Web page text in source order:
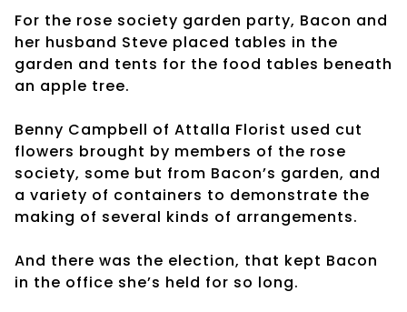
For the rose society garden party, Bacon and
her husband Steve placed tables in the
garden and tents for the food tables beneath
an apple tree.
Benny Campbell of Attalla Florist used cut
flowers brought by members of the rose
society, some but from Bacon’s garden, and
a variety of containers to demonstrate the
making of several kinds of arrangements.
And there was the election, that kept Bacon
in the office she’s held for so long.